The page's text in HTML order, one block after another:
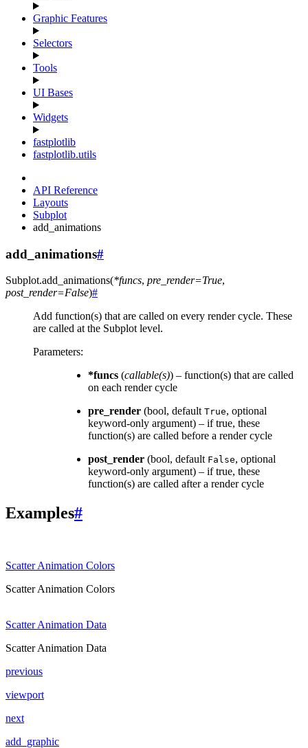
Graphic Features
Selectors
Tools
UI Bases
Widgets
fastplotlib
fastplotlib.utils
API Reference
Layouts
Subplot
add_animations
add_animations#
Subplot.add_animations(*funcs, pre_render=True,
post_render=False)#
Add function(s) that are called on every render cycle. These
are called at the Subplot level.
Parameters:
*funcs (callable(s)) – function(s) that are called
on each render cycle
pre_render (bool, default True, optional
keyword-only argument) – if true, these
function(s) are called before a render cycle
post_render (bool, default False, optional
keyword-only argument) – if true, these
function(s) are called after a render cycle
Examples#
Scatter Animation Colors
Scatter Animation Colors
Scatter Animation Data
Scatter Animation Data
previous
viewport
next
add_graphic